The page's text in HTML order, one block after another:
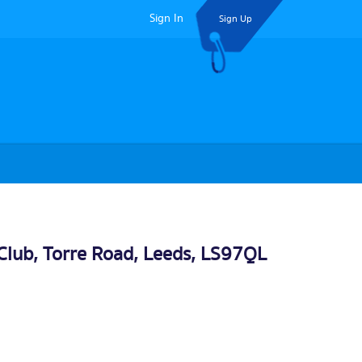
Sign In Sign Up
Torre Road, Leeds, LS97QL